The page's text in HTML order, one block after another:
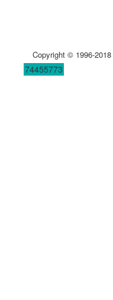
Copyright © 1996-2018
74455773